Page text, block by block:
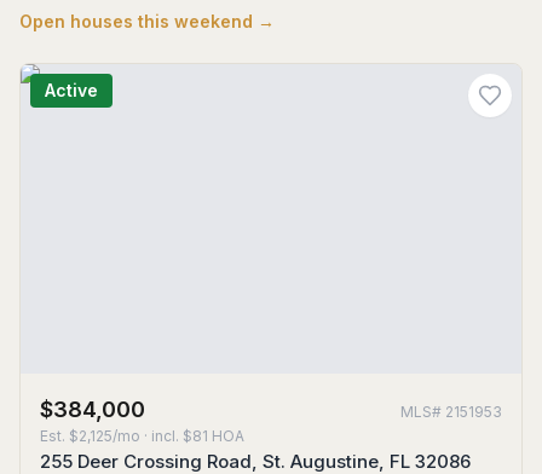
Open houses this weekend →
Active
$384,000 MLS# 2151953
Est. $2,125/mo · incl. $81 HOA
255 Deer Crossing Road, St. Augustine, FL 32086